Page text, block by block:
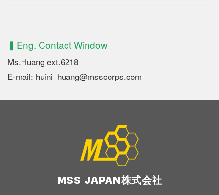
▍Eng. Contact Window
Ms.Huang ext.6218
E-mail: huini_huang@msscorps.com
MSS JAPAN株式会社